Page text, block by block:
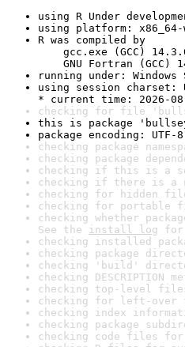
using R Under
using platform: x86_64-
R was compiled by
gcc.exe (GCC)
GNU Fortran (GCC)
running under:
using session charset:
* current time: 2026-08-
checking for file
this is package
package encoding: UTF-8
checking package
checking package
checking if this is a
checking if there is a
checking for hidden
checking for portable
checking whether
See the install log for
checking installed
checking package
checking 'build'
checking DESCRIPTION
checking top-level
checking for left-
checking index
checking package
checking code files for